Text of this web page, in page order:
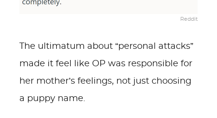
Reddit
The ultimatum about “personal attacks”
made it feel like OP was responsible for
her mother’s feelings, not just choosing
a puppy name.